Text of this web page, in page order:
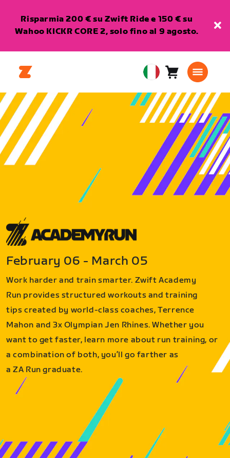
Risparmia 200 € su Zwift Ride e 150 € su
Wahoo KICKR CORE 2, solo fino al 9 agosto.
European
Union
Italiano
Carrello0
February 06 - March 05
Work harder and train smarter. Zwift Academy
Run provides structured workouts and training
tips created by world-class coaches, Terrence
Mahon and 3x Olympian Jen Rhines. Whether you
want to get faster, learn more about run training, or
a combination of both, you’ll go farther as
a ZA Run graduate.